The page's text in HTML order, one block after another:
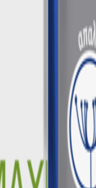
control technology